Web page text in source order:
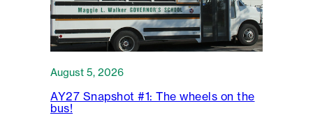
August 5, 2026
AY27 Snapshot #1: The wheels on the
bus!